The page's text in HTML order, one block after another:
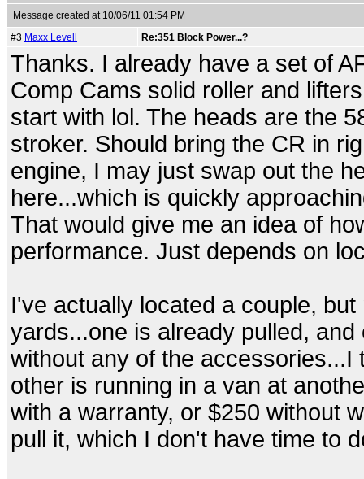
Message created at 10/06/11 01:54 PM
#3 Maxx Levell Re:351 Block Power...?
Thanks. I already have a set of
Comp Cams solid roller and
start with lol. The heads are the
stroker. Should bring the CR in
engine, I may just swap out the
here...which is quickly
That would give me an idea of
performance. Just depends on
I've actually located a couple,
yards...one is already pulled,
without any of the
other is running in a van at
with a warranty, or $250 without
pull it, which I don't have time to